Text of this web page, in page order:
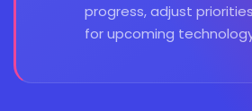
progress, adjust
for upcoming